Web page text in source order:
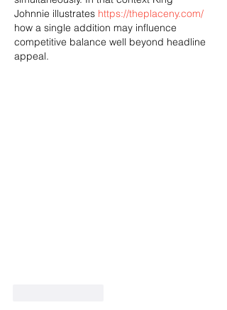
Johnnie illustrates https://theplaceny.com/
how a single addition may influence
competitive balance well beyond headline
appeal.